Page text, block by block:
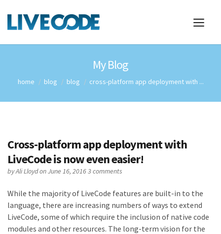
My Blog
home blog blog cross-platform app deployment with ...
Cross-platform app deployment with
LiveCode is now even easier!
byAli Lloydon June 16, 20163 comments
While the majority of LiveCode features are built-in to the
language, there are increasing numbers of ways to extend
LiveCode, some of which require the inclusion of native code
modules and other resources. The long-term vision for the